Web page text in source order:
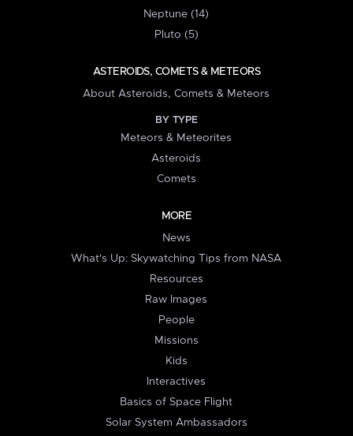
Neptune (14)
Pluto (5)
ASTEROIDS, COMETS & METEORS
About Asteroids, Comets & Meteors
BY TYPE
Meteors & Meteorites
Asteroids
Comets
MORE
News
What's Up: Skywatching Tips from NASA
Resources
Raw Images
People
Missions
Kids
Interactives
Basics of Space Flight
Solar System Ambassadors